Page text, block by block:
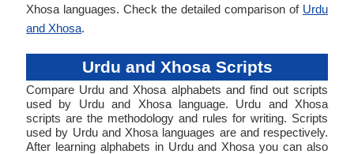
Xhosa languages. Check the detailed comparison of Urdu
and Xhosa.
Urdu and Xhosa Scripts
Compare Urdu and Xhosa alphabets and find out scripts
used by Urdu and Xhosa language. Urdu and Xhosa
scripts are the methodology and rules for writing. Scripts
used by Urdu and Xhosa languages are and respectively.
After learning alphabets in Urdu and Xhosa you can also